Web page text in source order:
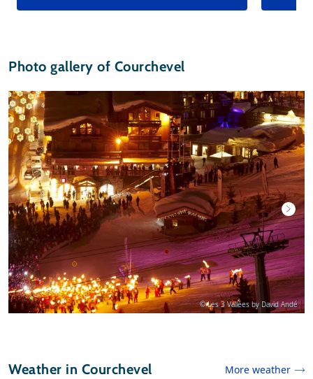
Photo gallery of Courchevel
© Les 3 Vallées by David Andé
Weather in Courchevel More weather